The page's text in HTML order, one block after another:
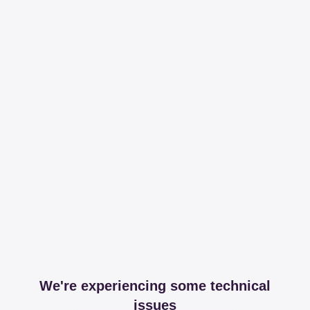
We're experiencing some technical
issues